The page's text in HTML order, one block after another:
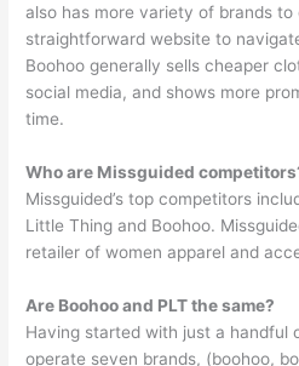
also has more variety of brands
straightforward website to
Boohoo generally sells cheaper
social media, and shows more
time.
Who are Missguided
Missguided’s top competitors
Little Thing and Boohoo.
retailer of women apparel and
Are Boohoo and PLT the same?
Having started with just a
operate seven brands, (boohoo,